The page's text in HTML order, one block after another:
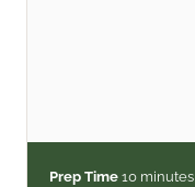
Prep Time 10mminutes